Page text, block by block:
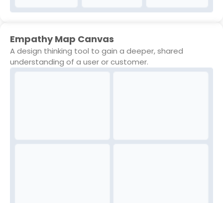
Empathy Map Canvas
A design thinking tool to gain a deeper, shared
understanding of a user or customer.